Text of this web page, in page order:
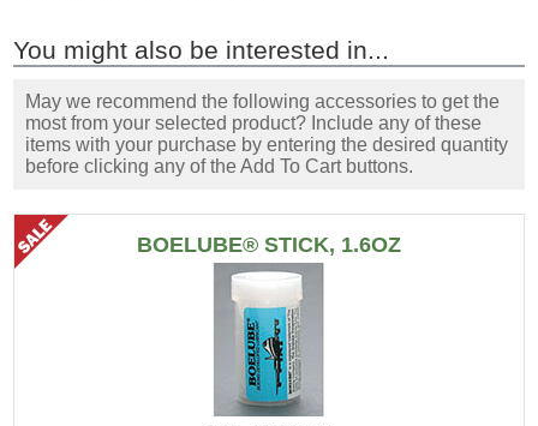
You might also be interested in...
May we recommend the following accessories to get the
most from your selected product? Include any of these
items with your purchase by entering the desired quantity
before clicking any of the Add To Cart buttons.
BOELUBE® STICK, 1.6OZ